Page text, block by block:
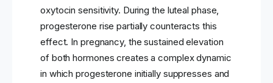
oxytocin sensitivity. During the luteal phase,
progesterone rise partially counteracts this
effect. In pregnancy, the sustained elevation
of both hormones creates a complex dynamic
in which progesterone initially suppresses and